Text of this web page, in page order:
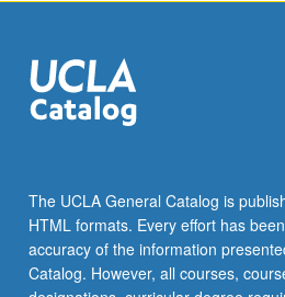
click
the
Read
The UCLA General Catalog is
HTML formats. Every effort has
accuracy of the information
Catalog. However, all courses,